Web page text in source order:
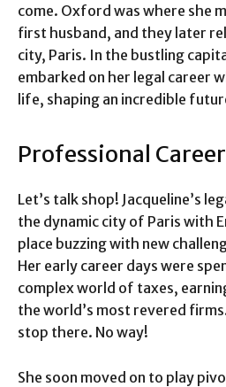
come. Oxford was where she
first husband, and they later
city, Paris. In the bustling
embarked on her legal career
life, shaping an incredible
Professional
Let’s talk shop! Jacqueline’s
the dynamic city of Paris with
place buzzing with new
Her early career days were
complex world of taxes,
the world’s most revered
stop there. No way!
She soon moved on to play